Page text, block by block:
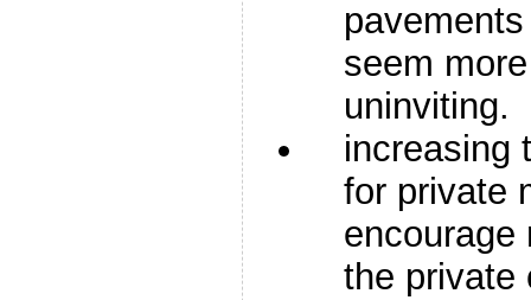
seem
uninviting.
increasing
for private
encourage
the private